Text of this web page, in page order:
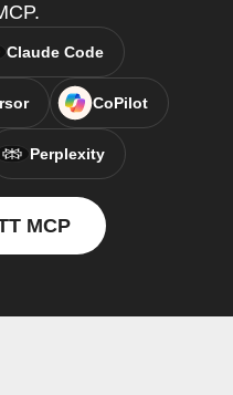
Claude Code
CoPilot
Perplexity
MCP